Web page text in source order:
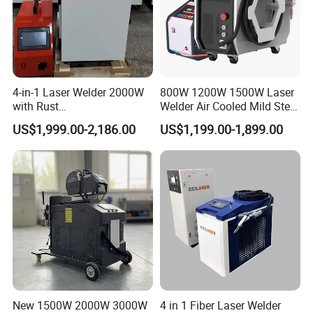
FAQ
4-in-1 Laser Welder 2000W
with Rust
Removal/Welding/Cutting/
Cleaning Modes for Metal
Restoration & Maintenance
US$1,999.00-2,186.00
800W 1200W 1500W Laser
Welder Air Cooled Mild Steel
Fiber Laser Welding
Machine
US$1,199.00-1,899.00
New 1500W 2000W 3000W
4 in 1 Fiber Laser Welder